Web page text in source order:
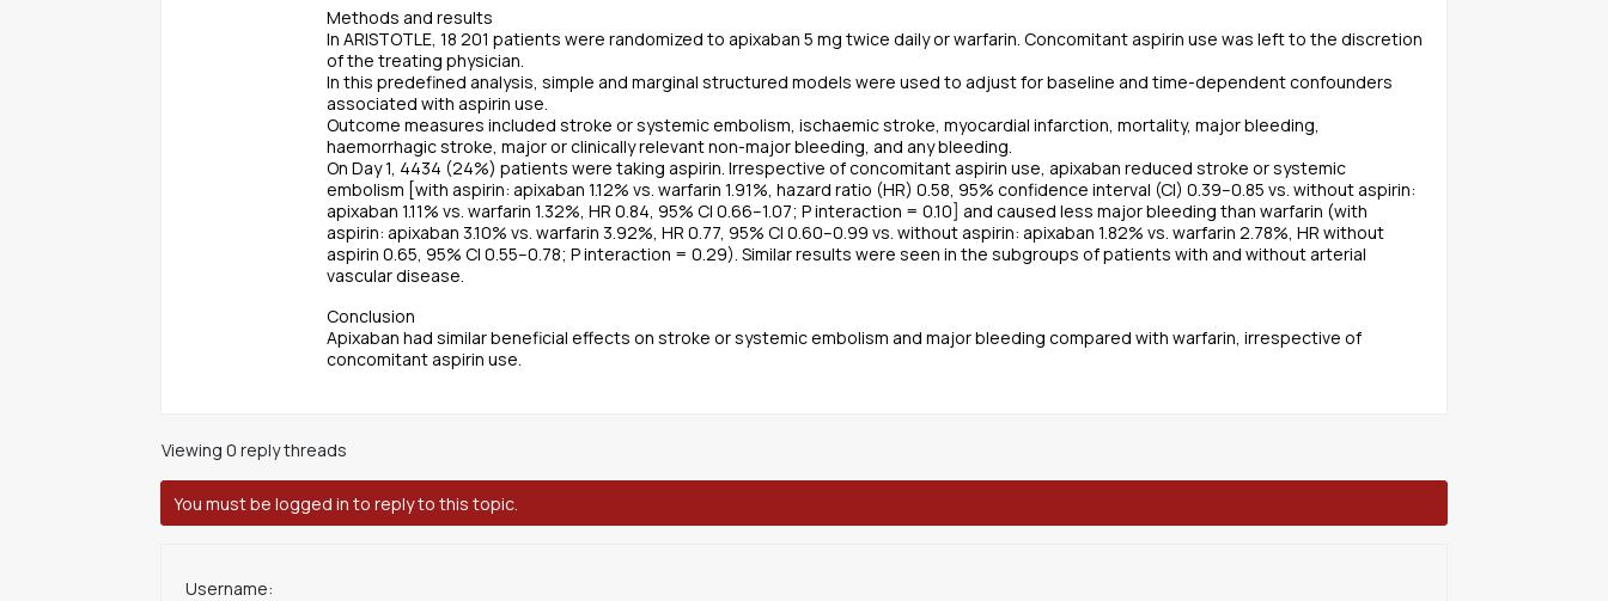
Methods and results
In ARISTOTLE, 18 201 patients were randomized to apixaban 5 mg twice daily or warfarin. Concomitant aspirin use was left to the discretion
of the treating physician.
In this predefined analysis, simple and marginal structured models were used to adjust for baseline and time-dependent confounders
associated with aspirin use.
Outcome measures included stroke or systemic embolism, ischaemic stroke, myocardial infarction, mortality, major bleeding,
haemorrhagic stroke, major or clinically relevant non-major bleeding, and any bleeding.
On Day 1, 4434 (24%) patients were taking aspirin. Irrespective of concomitant aspirin use, apixaban reduced stroke or systemic
embolism [with aspirin: apixaban 1.12% vs. warfarin 1.91%, hazard ratio (HR) 0.58, 95% confidence interval (CI) 0.39–0.85 vs. without aspirin:
apixaban 1.11% vs. warfarin 1.32%, HR 0.84, 95% CI 0.66–1.07; P interaction = 0.10] and caused less major bleeding than warfarin (with
aspirin: apixaban 3.10% vs. warfarin 3.92%, HR 0.77, 95% CI 0.60–0.99 vs. without aspirin: apixaban 1.82% vs. warfarin 2.78%, HR without
aspirin 0.65, 95% CI 0.55–0.78; P interaction = 0.29). Similar results were seen in the subgroups of patients with and without arterial
vascular disease.
Conclusion
Apixaban had similar beneficial effects on stroke or systemic embolism and major bleeding compared with warfarin, irrespective of
concomitant aspirin use.
Viewing 0 reply threads
You must be logged in to reply to this topic.
Username: